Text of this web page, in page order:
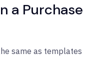
a Purchase
same as templates